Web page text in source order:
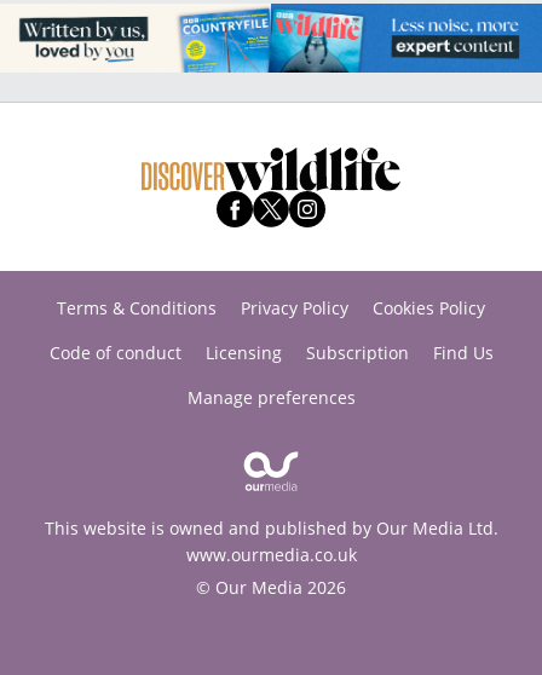
Terms & Conditions Privacy Policy
Cookies Policy
Code of conduct
Licensing Subscription
Find Us
Manage preferences
This website is owned and published by Our Media Ltd.
www.ourmedia.co.uk
© Our Media 2026